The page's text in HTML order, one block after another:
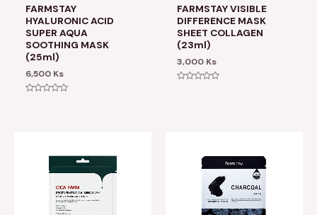
FARMSTAY
HYALURONIC ACID
SUPER AQUA
SOOTHING MASK
(25ml)
6,500 Ks
FARMSTAY VISIBLE
DIFFERENCE MASK
SHEET COLLAGEN
(23ml)
3,000 Ks